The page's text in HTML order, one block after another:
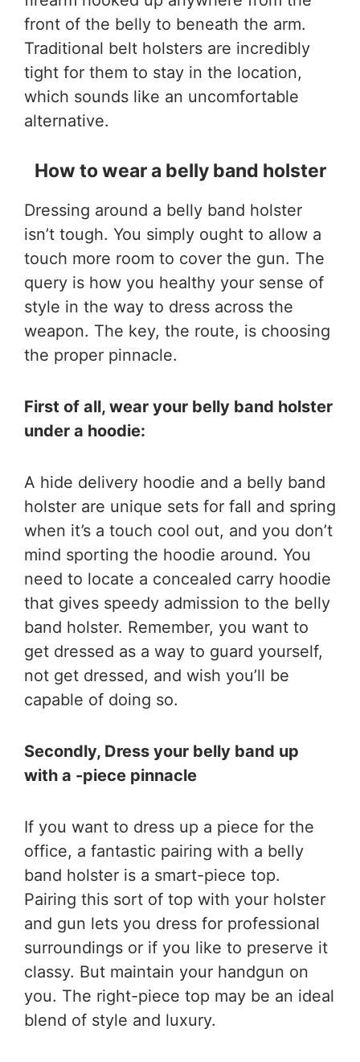
front of the belly to beneath the arm.
Traditional belt holsters are incredibly
tight for them to stay in the location,
which sounds like an uncomfortable
alternative.
How to wear a belly band holster
Dressing around a belly band holster
isn’t tough. You simply ought to allow a
touch more room to cover the gun. The
query is how you healthy your sense of
style in the way to dress across the
weapon. The key, the route, is choosing
the proper pinnacle.
First of all, wear your belly band holster
under a hoodie:
A hide delivery hoodie and a belly band
holster are unique sets for fall and spring
when it’s a touch cool out, and you don’t
mind sporting the hoodie around. You
need to locate a concealed carry hoodie
that gives speedy admission to the belly
band holster. Remember, you want to
get dressed as a way to guard yourself,
not get dressed, and wish you’ll be
capable of doing so.
Secondly, Dress your belly band up
with a -piece pinnacle
If you want to dress up a piece for the
office, a fantastic pairing with a belly
band holster is a smart-piece top.
Pairing this sort of top with your holster
and gun lets you dress for professional
surroundings or if you like to preserve it
classy. But maintain your handgun on
you. The right-piece top may be an ideal
blend of style and luxury.